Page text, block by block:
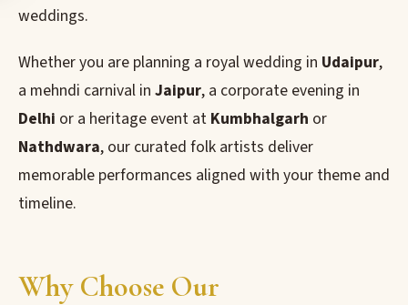
weddings.
Whether you are planning a royal wedding in Udaipur,
a mehndi carnival in Jaipur, a corporate evening in
Delhi or a heritage event at Kumbhalgarh or
Nathdwara, our curated folk artists deliver
memorable performances aligned with your theme and
timeline.
Why Choose Our